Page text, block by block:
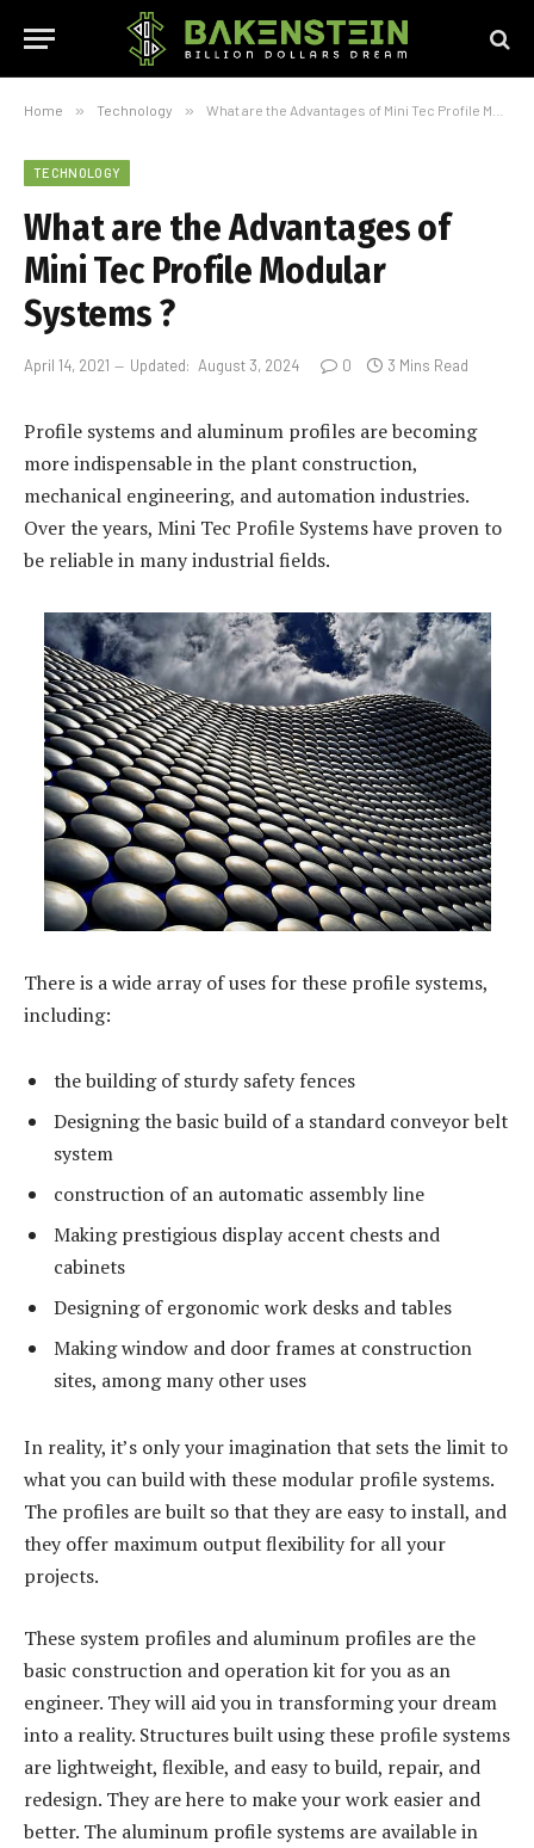
Home » Technology » What are the Advantages of Mini Tec Profile Modular Systems ?
TECHNOLOGY
What are the Advantages of
Mini Tec Profile Modular
Systems ?
April 14, 2021 Updated: August 3, 2024 0 3 Mins Read
Profile systems and aluminum profiles are becoming
more indispensable in the plant construction,
mechanical engineering, and automation industries.
Over the years, Mini Tec Profile Systems have proven to
be reliable in many industrial fields.
There is a wide array of uses for these profile systems,
including:
the building of sturdy safety fences
Designing the basic build of a standard conveyor belt
system
construction of an automatic assembly line
Making prestigious display accent chests and
cabinets
Designing of ergonomic work desks and tables
Making window and door frames at construction
sites, among many other uses
In reality, it’s only your imagination that sets the limit to
what you can build with these modular profile systems.
The profiles are built so that they are easy to install, and
they offer maximum output flexibility for all your
projects.
These system profiles and aluminum profiles are the
basic construction and operation kit for you as an
engineer. They will aid you in transforming your dream
into a reality. Structures built using these profile systems
are lightweight, flexible, and easy to build, repair, and
redesign. They are here to make your work easier and
better. The aluminum profile systems are available in